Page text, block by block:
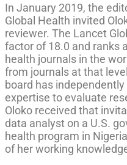
In January 2019, the
Global Health invited
reviewer. The Lancet
factor of 18.0 and ranks
health journals in the
from journals at that
board has
expertise to evaluate
Oloko received that
data analyst on a U.S.
health program in
of her working